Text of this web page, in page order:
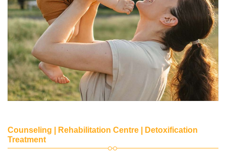
Counseling | Rehabilitation Centre | Detoxification
Treatment